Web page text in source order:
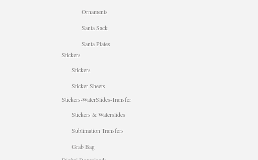
Ornaments
Santa Sack
Santa Plates
Stickers
Stickers
Sticker Sheets
Stickers-WaterSlides-Transfer
Stickers & Waterslides
Sublimation Transfers
Grab Bag